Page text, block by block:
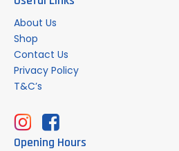
About Us
Shop
Contact Us
Privacy Policy
T&C’s
Opening Hours